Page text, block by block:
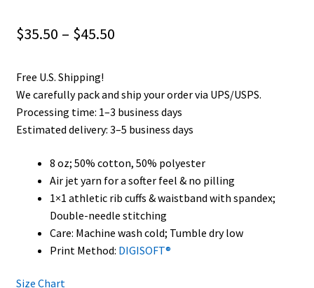
$35.50 – $45.50Price
through
$45.50
Free U.S. Shipping!
We carefully pack and ship your order via UPS/USPS.
Processing time: 1–3 business days
Estimated delivery: 3–5 business days
8 oz; 50% cotton, 50% polyester
Air jet yarn for a softer feel & no pilling
1×1 athletic rib cuffs & waistband with spandex;
Double-needle stitching
Care: Machine wash cold; Tumble dry low
Print Method: DIGISOFT®
Size Chart